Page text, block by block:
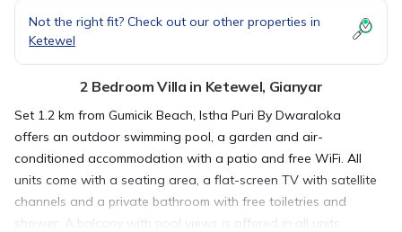
Not the right fit? Check out our other properties in
Ketewel
2 Bedroom Villa in Ketewel, Gianyar
Set 1.2 km from Gumicik Beach, Istha Puri By Dwaraloka
offers an outdoor swimming pool, a garden and air-
conditioned accommodation with a patio and free WiFi. All
units come with a seating area, a flat-screen TV with satellite
channels and a private bathroom with free toiletries and
shower. A balcony with pool views is offered in all units.